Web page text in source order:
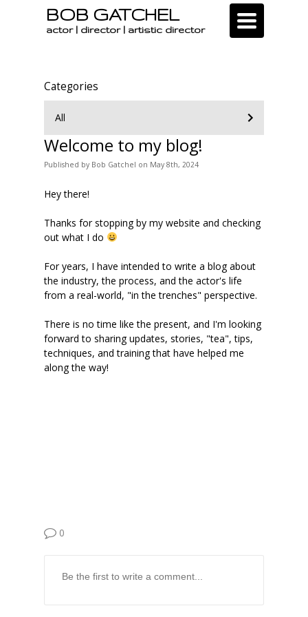
BOB GATCHEL
actor | director | artistic director
Toggle
navigation
Categories
All
Welcome to my blog!
Published by Bob Gatchel on May 8th, 2024
Hey there!
Thanks for stopping by my website and checking
out what I do
For years, I have intended to write a blog about
the industry, the process, and the actor's life
from a real-world, "in the trenches" perspective.
There is no time like the present, and I'm looking
forward to sharing updates, stories, "tea", tips,
techniques, and training that have helped me
along the way!
0